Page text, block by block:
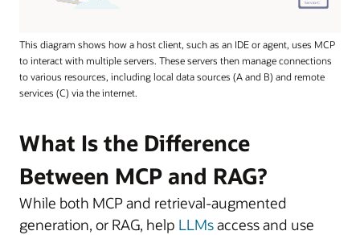
This diagram shows how a host client, such as an IDE or agent, uses MCP
to interact with multiple servers. These servers then manage connections
to various resources, including local data sources (A and B) and remote
services (C) via the internet.
What Is the Difference
Between MCP and RAG?
While both MCP and retrieval-augmented
generation, or RAG, help LLMsaccess and use